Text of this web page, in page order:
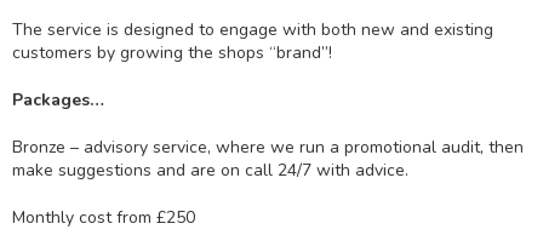
The service is designed to engage with both new and existing
customers by growing the shops “brand”!
Packages…
Bronze – advisory service, where we run a promotional audit, then
make suggestions and are on call 24/7 with advice.
Monthly cost from £250